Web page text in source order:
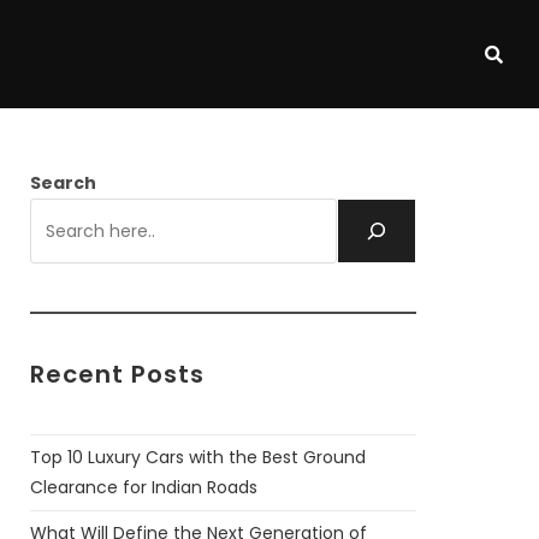
Search
Recent Posts
Top 10 Luxury Cars with the Best Ground
Clearance for Indian Roads
What Will Define the Next Generation of